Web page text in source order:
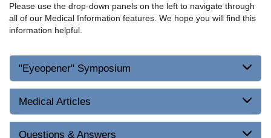
Please use the drop-down panels on the left to navigate through
all of our Medical Information features. We hope you will find this
information helpful.
"Eyeopener" Symposium
Medical Articles
Questions & Answers